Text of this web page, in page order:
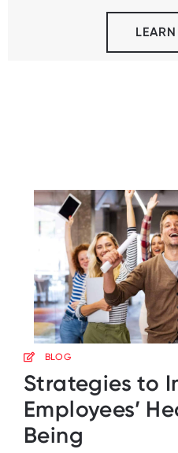
BLOG
Strategies to
Employees’
Being